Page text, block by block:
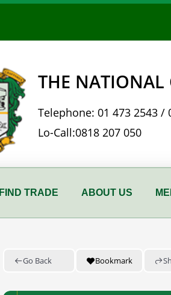
THE NATIONAL
Telephone: 01 473 2543 /
Lo-Call:0818 207 050
FIND TRADE ABOUT US
Go Back Bookmark